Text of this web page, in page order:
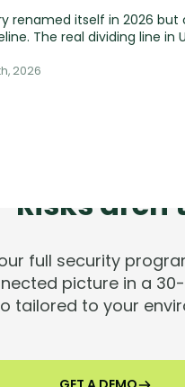
renamed itself in 2026 but
The real dividing line in
2026
Risks
full security
picture in a
tailored to your